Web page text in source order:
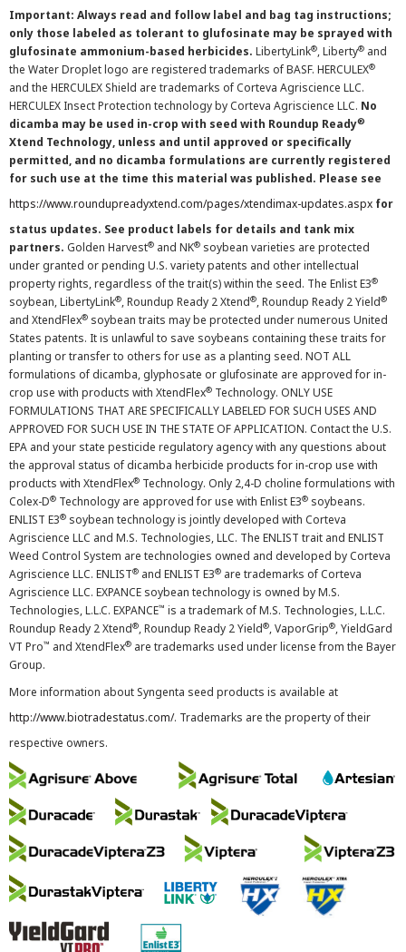
Important: Always read and follow label and bag tag instructions;
only those labeled as tolerant to glufosinate may be sprayed with
glufosinate ammonium-based herbicides. LibertyLink®, Liberty® and
the Water Droplet logo are registered trademarks of BASF. HERCULEX®
and the HERCULEX Shield are trademarks of Corteva Agriscience LLC.
HERCULEX Insect Protection technology by Corteva Agriscience LLC. No
dicamba may be used in-crop with seed with Roundup Ready®
Xtend Technology, unless and until approved or specifically
permitted, and no dicamba formulations are currently registered
for such use at the time this material was published. Please see
https://www.roundupreadyxtend.com/pages/xtendimax-updates.aspx for
status updates. See product labels for details and tank mix
partners. Golden Harvest® and NK® soybean varieties are protected
under granted or pending U.S. variety patents and other intellectual
property rights, regardless of the trait(s) within the seed. The Enlist E3®
soybean, LibertyLink®, Roundup Ready 2 Xtend®, Roundup Ready 2 Yield®
and XtendFlex® soybean traits may be protected under numerous United
States patents. It is unlawful to save soybeans containing these traits for
planting or transfer to others for use as a planting seed. NOT ALL
formulations of dicamba, glyphosate or glufosinate are approved for in-
crop use with products with XtendFlex® Technology. ONLY USE
FORMULATIONS THAT ARE SPECIFICALLY LABELED FOR SUCH USES AND
APPROVED FOR SUCH USE IN THE STATE OF APPLICATION. Contact the U.S.
EPA and your state pesticide regulatory agency with any questions about
the approval status of dicamba herbicide products for in-crop use with
products with XtendFlex® Technology. Only 2,4-D choline formulations with
Colex-D® Technology are approved for use with Enlist E3® soybeans.
ENLIST E3® soybean technology is jointly developed with Corteva
Agriscience LLC and M.S. Technologies, LLC. The ENLIST trait and ENLIST
Weed Control System are technologies owned and developed by Corteva
Agriscience LLC. ENLIST® and ENLIST E3® are trademarks of Corteva
Agriscience LLC. EXPANCE soybean technology is owned by M.S.
Technologies, L.L.C. EXPANCE™ is a trademark of M.S. Technologies, L.L.C.
Roundup Ready 2 Xtend®, Roundup Ready 2 Yield®, VaporGrip®, YieldGard
VT Pro™ and XtendFlex® are trademarks used under license from the Bayer
Group.
More information about Syngenta seed products is available at
http://www.biotradestatus.com/. Trademarks are the property of their
respective owners.